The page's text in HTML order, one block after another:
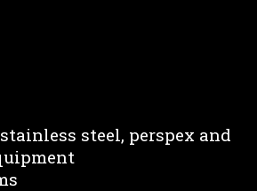
steel, perspex and